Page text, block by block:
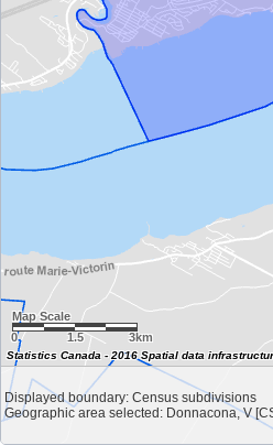
Map Scale
0
1.5 3km
Displayed boundary: Census subdivisions
Geographic area selected: Donnacona, V
Statistics Canada - 2016 Spatial data